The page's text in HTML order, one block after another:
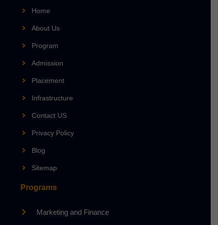
Home
About Us
Program
Admission
Placement
Infrastructure
Contact US
Privacy Policy
Blog
Sitemap
Programs
Marketing and Finance